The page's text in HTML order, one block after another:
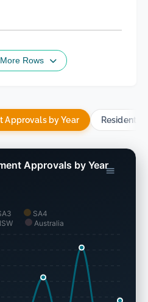
Rows
Approvals by Year
SA4
Australia
Approvals by Year